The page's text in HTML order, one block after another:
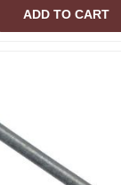
ADD TO CART